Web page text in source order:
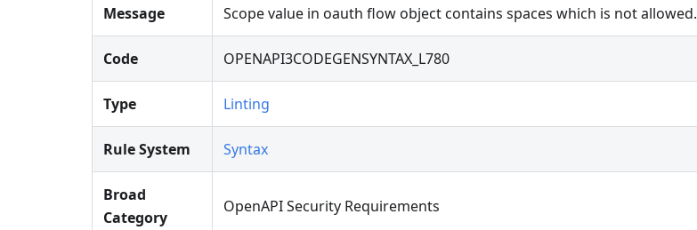
Message Scope value in oauth flow object contains spaces which is not allowed.
Code OPENAPI3CODEGENSYNTAX_L780
Type Linting
Rule System Syntax
Broad
Category
OpenAPI Security Requirements